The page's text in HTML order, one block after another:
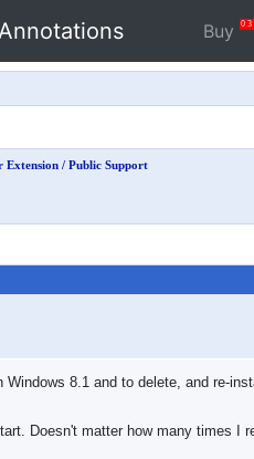
Buy 0 3
Extension / Public Support
8.1 and to delete, and re-
Doesn't matter how many times